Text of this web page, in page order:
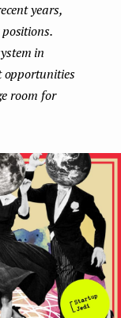
years,
in
room for